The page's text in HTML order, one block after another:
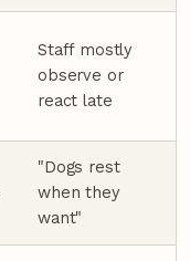
Staff mostly
observe or
react late
"Dogs rest
when they
want"